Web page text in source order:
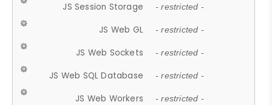
JS Session Storage - restricted -
JS Web GL - restricted -
JS Web Sockets - restricted -
JS Web SQL Database - restricted -
JS Web Workers - restricted -